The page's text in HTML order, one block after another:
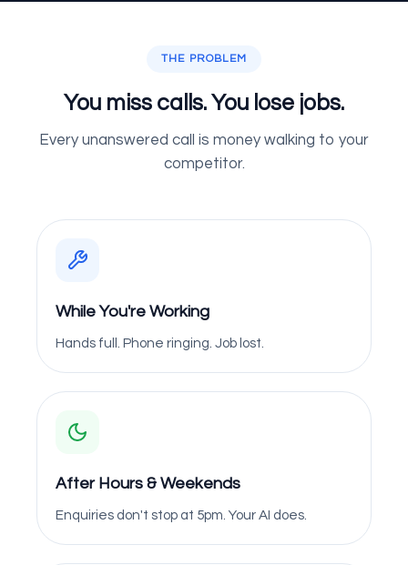
THE PROBLEM
You miss calls. You lose jobs.
Every unanswered call is money walking to your
competitor.
While You're Working
Hands full. Phone ringing. Job lost.
After Hours & Weekends
Enquiries don't stop at 5pm. Your AI does.